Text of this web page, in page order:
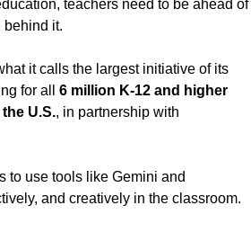
teachers need to be ahead of
behind it.
it calls the largest initiative of its
for all 6 million K-12 and higher
U.S., in partnership with
to use tools like Gemini and
and creatively in the classroom.